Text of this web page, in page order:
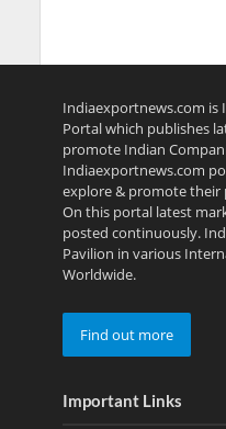
Indiaexportnews.com is
Portal which publishes
promote Indian
Indiaexportnews.com
explore & promote their
On this portal latest
posted continuously.
Pavilion in various
Worldwide.
Find out more
Important Links